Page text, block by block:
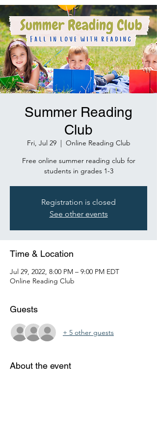
Summer Reading
Club
Fri, Jul 29
  |
Online Reading Club
Free online summer reading club for
students in grades 1-3
Registration is closed
See other events
Time & Location
Jul 29, 2022, 8:00 PM – 9:00 PM EDT
Online Reading Club
Guests
+ 5 other guests
About the event